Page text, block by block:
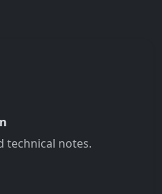
technical notes.